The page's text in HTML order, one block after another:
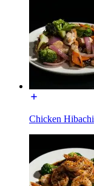
Chicken Hibachi